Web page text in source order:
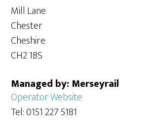
Mill Lane
Chester
Cheshire
CH2 1BS
Managed by: Merseyrail
Operator Website
Tel: 0151 227 5181